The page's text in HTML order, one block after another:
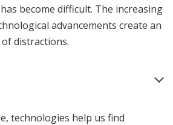
become difficult. The increasing
advancements create an
distractions.
technologies help us find